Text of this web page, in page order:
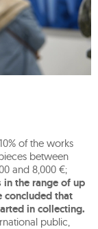
10% of the works
between
and 8,000 €;
the range of up
concluded that
in collecting.
public,